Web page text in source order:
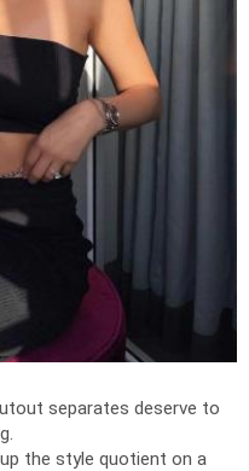
separates deserve to
the style quotient on a